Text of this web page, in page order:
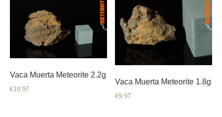
Vaca Muerta Meteorite 2.2g
€10.97
Vaca Muerta Meteorite 1.8g
€9.97